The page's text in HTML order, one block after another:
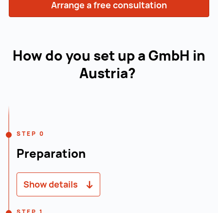
Arrange a free consultation
How do you set up a GmbH in
Austria?
Navigation line
STEP 0
Preparation
Show details
Creating a business plan: A well-founded